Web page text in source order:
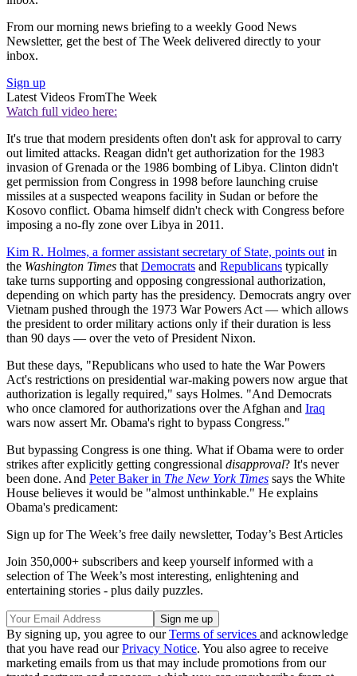
From our morning news briefing to a weekly Good News
Newsletter, get the best of The Week delivered directly to your
inbox.
Sign up
Latest Videos FromThe Week
Watch full video here:
It's true that modern presidents often don't ask for approval to carry
out limited attacks. Reagan didn't get authorization for the 1983
invasion of Grenada or the 1986 bombing of Libya. Clinton didn't
get permission from Congress in 1998 before launching cruise
missiles at a suspected weapons facility in Sudan or before the
Kosovo conflict. Obama himself didn't check with Congress before
imposing a no-fly zone over Libya in 2011.
Kim R. Holmes, a former assistant secretary of State, points out in
the Washington Times that Democrats and Republicans typically
take turns supporting and opposing congressional authorization,
depending on which party has the presidency. Democrats angry over
Vietnam pushed through the 1973 War Powers Act — which allows
the president to order military actions only if their duration is less
than 90 days — over the veto of President Nixon.
But these days, "Republicans who used to hate the War Powers
Act's restrictions on presidential war-making powers now argue that
authorization is legally required," says Holmes. "And Democrats
who once clamored for authorizations over the Afghan and Iraq
wars now assert Mr. Obama's right to bypass Congress."
But bypassing Congress is one thing. What if Obama were to order
strikes after explicitly getting congressional disapproval? It's never
been done. And Peter Baker in The New York Times says the White
House believes it would be "almost unthinkable." He explains
Obama's predicament:
Sign up for The Week’s free daily newsletter, Today’s Best Articles
Join 350,000+ subscribers and keep yourself informed with a
selection of The Week’s most interesting, enlightening and
entertaining stories - plus daily puzzles.
By signing up, you agree to ourTerms of services and acknowledge
that you have read ourPrivacy Notice. You also agree to receive
marketing emails from us that may include promotions from our